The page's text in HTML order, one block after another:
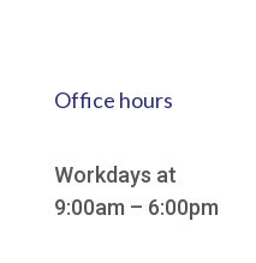
Office hours
Workdays at
9:00am – 6:00pm